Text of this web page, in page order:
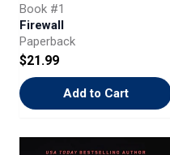
Book #1
Firewall
Paperback
$21.99
Add to Cart